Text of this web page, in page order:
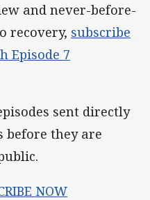
and never-before-
recovery, subscribe
Episode 7
sent directly
before they are
NOW